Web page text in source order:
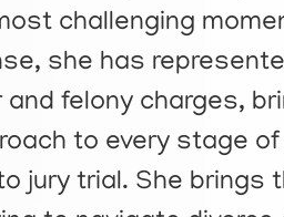
challenging
she has
felony charges,
to every stage
jury trial. She brings